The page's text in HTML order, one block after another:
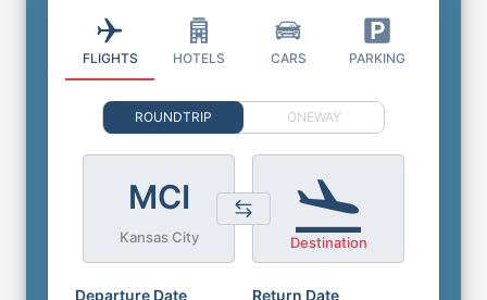
FLIGHTS HOTELS CARS PARKING
ROUNDTRIP ONEWAY
MCI
Kansas City Destination
Departure Date Return Date